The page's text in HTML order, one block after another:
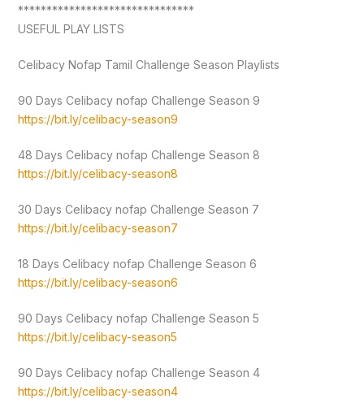
*******************************
USEFUL PLAY LISTS
Celibacy Nofap Tamil Challenge Season Playlists
90 Days Celibacy nofap Challenge Season 9
https://bit.ly/celibacy-season9
48 Days Celibacy nofap Challenge Season 8
https://bit.ly/celibacy-season8
30 Days Celibacy nofap Challenge Season 7
https://bit.ly/celibacy-season7
18 Days Celibacy nofap Challenge Season 6
https://bit.ly/celibacy-season6
90 Days Celibacy nofap Challenge Season 5
https://bit.ly/celibacy-season5
90 Days Celibacy nofap Challenge Season 4
https://bit.ly/celibacy-season4